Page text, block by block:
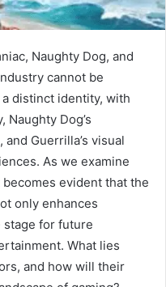
Naughty Dog, and
cannot be
distinct identity, with
Naughty Dog’s
Guerrilla’s visual
As we examine
evident that the
only enhances
for future
What lies
and how will their